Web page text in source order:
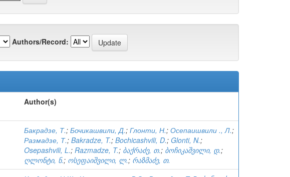
Authors/Record:
Author(s)
Бакрадзе, Т.; Бочикашвили, Д.; Глонти, Н.; Осепаишвили ., Л.;
Размадзе, Т.; Bakradze, T.; Bochicashvili, D.; Glonti, N.;
Osepashvili, L.; Razmadze, T.; ბაქრაძე, თ.; ბოჩიკაშვილი, დ.;
ღლონტი, ნ.; ოსეფაიშვილი, ლ.; რაზმაძე, თ.